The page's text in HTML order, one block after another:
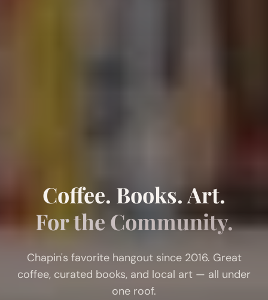
Coffee. Books. Art.
For the Community.
Chapin's favorite hangout since 2016. Great
coffee, curated books, and local art — all under
one roof.